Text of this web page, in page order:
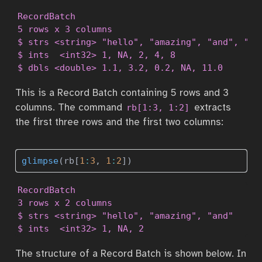
RecordBatch
5 rows x 3 columns
$ strs <string> "hello", "amazing", "and",
$ ints  <int32> 1, NA, 2, 4, 8
$ dbls <double> 1.1, 3.2, 0.2, NA, 11.0
This is a Record Batch containing 5 rows and 3
columns. The command rb[1:3, 1:2]
extracts
the first three rows and the first two columns:
glimpse(rb[1 : 3 , 1 : 2])
RecordBatch
3 rows x 2 columns
$ strs <string> "hello", "amazing", "and"
$ ints  <int32> 1, NA, 2
The structure of a Record Batch is shown below. In